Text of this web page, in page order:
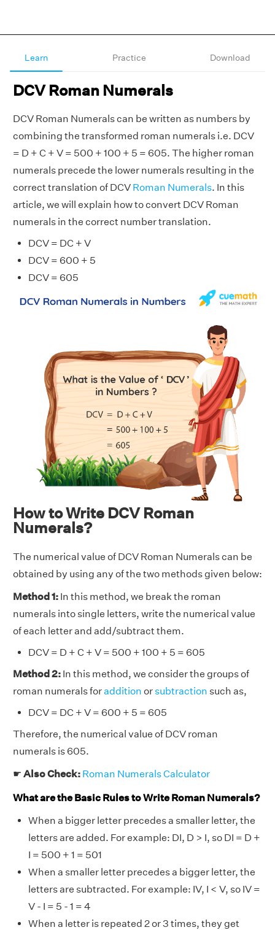
Learn Practice Download
DCV Roman Numerals
DCV Roman Numerals can be written as numbers by
combining the transformed roman numerals i.e. DCV
= D + C + V = 500 + 100 + 5 = 605. The higher roman
numerals precede the lower numerals resulting in the
correct translation of DCV Roman Numerals. In this
article, we will explain how to convert DCV Roman
numerals in the correct number translation.
DCV = DC + V
DCV = 600 + 5
DCV = 605
How to Write DCV Roman
Numerals?
The numerical value of DCV Roman Numerals can be
obtained by using any of the two methods given below:
Method 1: In this method, we break the roman
numerals into single letters, write the numerical value
of each letter and add/subtract them.
DCV = D + C + V = 500 + 100 + 5 = 605
Method 2: In this method, we consider the groups of
roman numerals foraddition orsubtraction such as,
DCV = DC + V = 600 + 5 = 605
Therefore, the numerical value of DCV roman
numerals is 605.
☛ Also Check: Roman Numerals Calculator
What are the Basic Rules to Write Roman Numerals?
When a bigger letter precedes a smaller letter, the
letters are added. For example: DI, D > I, so DI = D +
I = 500 + 1 = 501
When a smaller letter precedes a bigger letter, the
letters are subtracted. For example: IV, I < V, so IV =
V - I = 5 - 1 = 4
When a letter is repeated 2 or 3 times, they get